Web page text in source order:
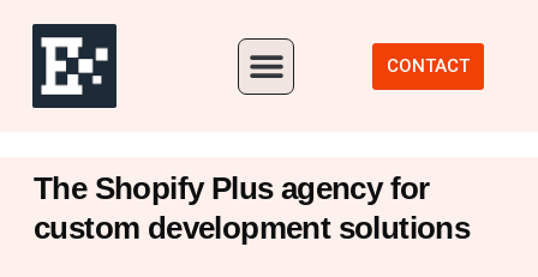
CONTACT
The Shopify Plus agency for
custom development solutions